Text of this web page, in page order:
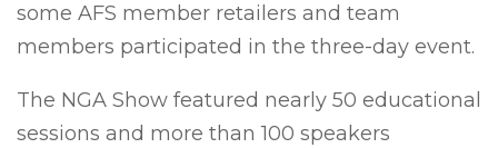
some AFS member retailers and team
members participated in the three-day event.
The NGA Show featured nearly 50 educational
sessions and more than 100 speakers